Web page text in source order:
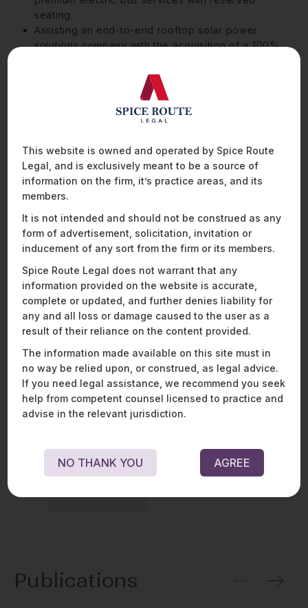
seating.
Assisting an end-to-end rooftop solar power
solutions company with the acquisition of a 100%
distributing solar products.
Advised a drone technology company focused on
the solar energy sector on its USD32 million
acquisition by India’s largest private sector
fundraises, and data protection issues.
Assisted a fintech company focused on
empowering small and medium-sized corporates
with reducing their carbon footprint by helping
them finance and develop their transition to solar
panel rooftop solutions in their angel investment
round.
Awards
Publications
This website is owned and operated by Spice Route
Legal, and is exclusively meant to be a source of
information on the firm, it’s practice areas, and its
members.
It is not intended and should not be construed as any
form of advertisement, solicitation, invitation or
inducement of any sort from the firm or its members.
Spice Route Legal does not warrant that any
information provided on the website is accurate,
complete or updated, and further denies liability for
any and all loss or damage caused to the user as a
result of their reliance on the content provided.
The information made available on this site must in
no way be relied upon, or construed, as legal advice.
If you need legal assistance, we recommend you seek
help from competent counsel licensed to practice and
advise in the relevant jurisdiction.
NO THANK YOU AGREE